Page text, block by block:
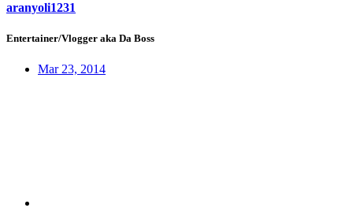
aranyoli1231
Entertainer/Vlogger aka Da Boss
Mar 23, 2014